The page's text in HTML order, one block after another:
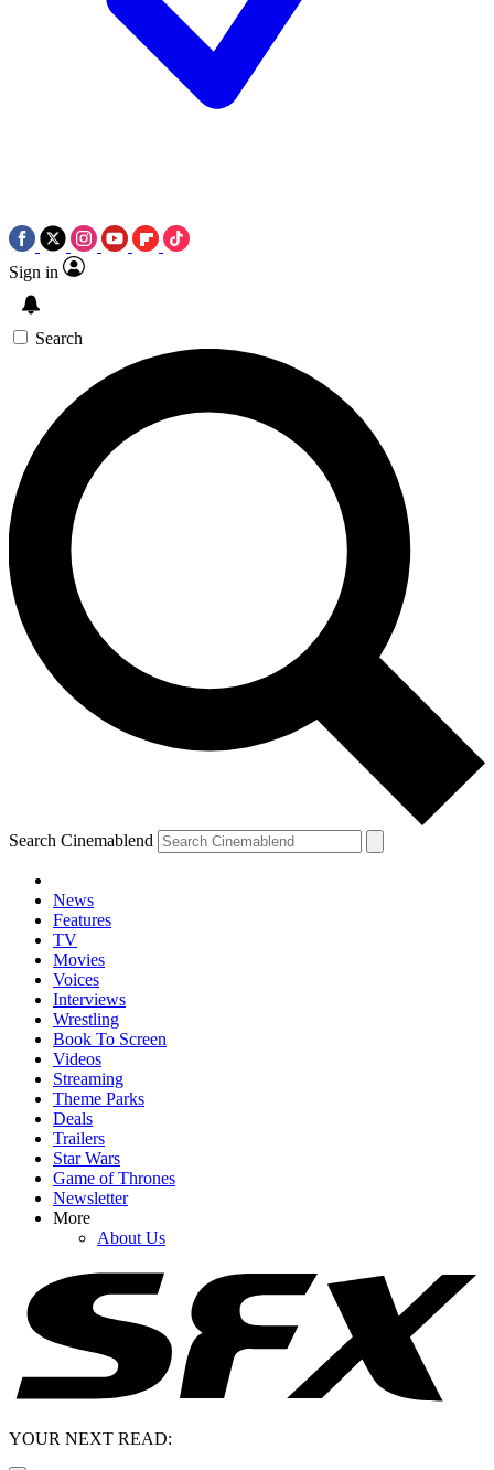
Sign in
Search
Search Cinemablend
News
Features
TV
Movies
Voices
Interviews
Wrestling
Book To Screen
Videos
Streaming
Theme Parks
Deals
Trailers
Star Wars
Game of Thrones
Newsletter
More
About Us
YOUR NEXT READ: